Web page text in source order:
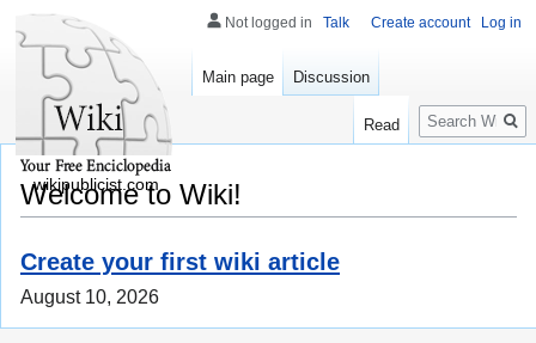
Welcome to Wiki!
Create your first wiki article
August 10, 2026
Not logged in Talk Create account Log in
Main page Discussion
Read
Search
wikipublicist.com